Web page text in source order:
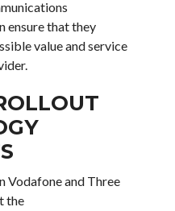
ensure that they
value and service
Vodafone and Three
the